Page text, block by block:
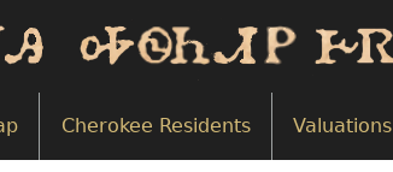
Cherokee Residents Valuations